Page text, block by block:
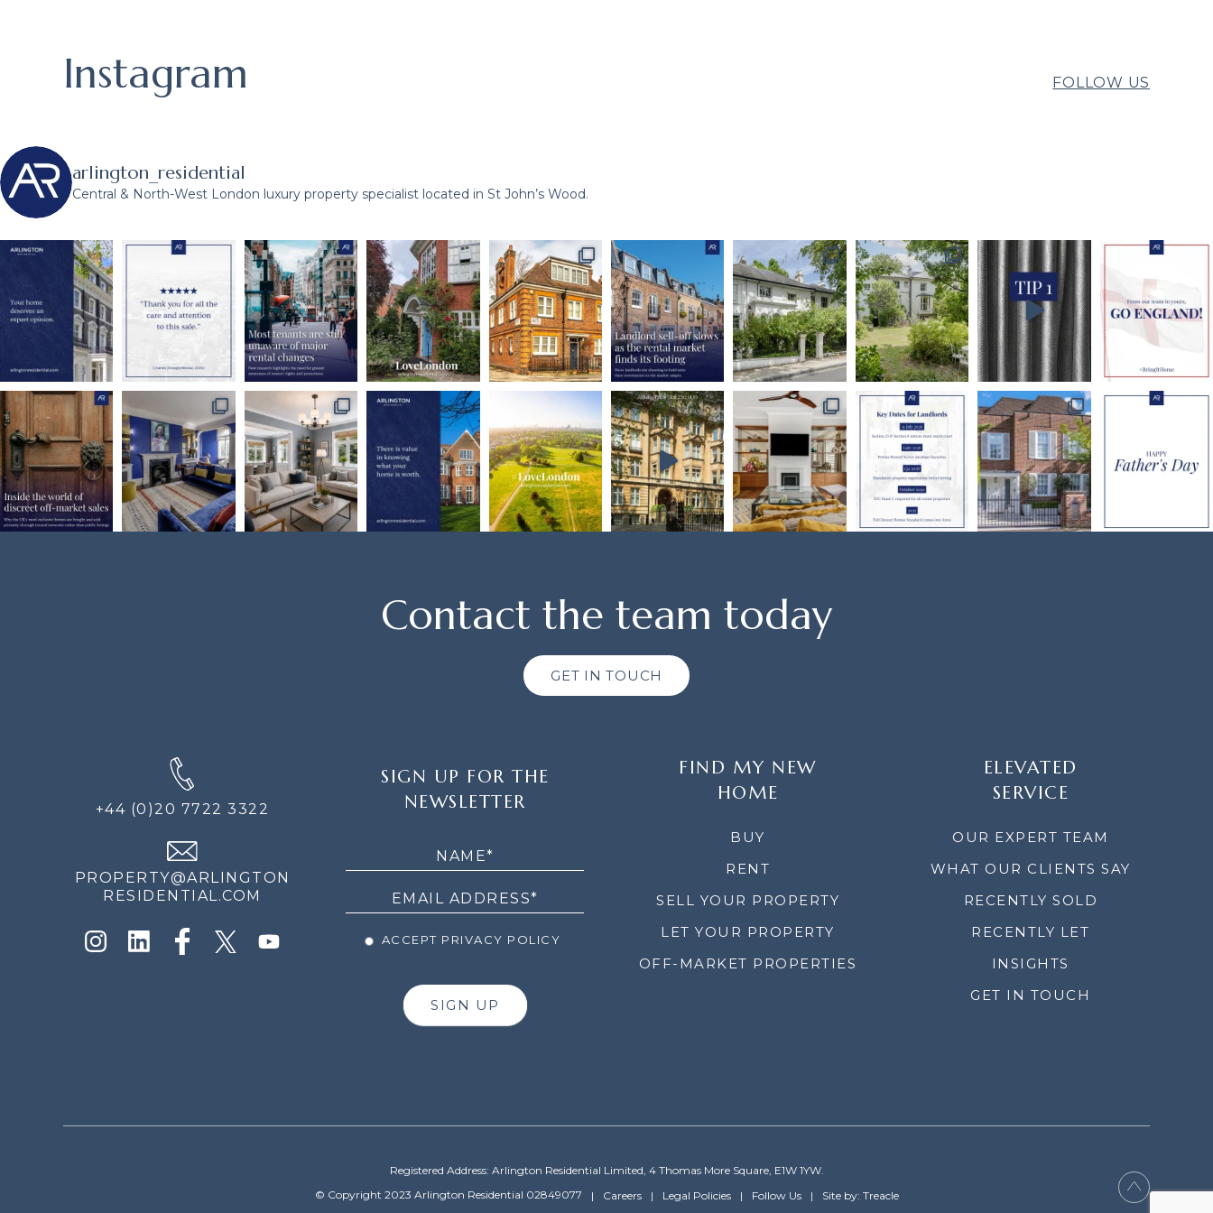
Instagram FOLLOW US
arlington_residential
Central & North-West London luxury property specialist located in St John’s Wood.
Contact the team today
GET IN TOUCH
+44 (0)20 7722 3322
PROPERTY@ARLINGTON
RESIDENTIAL.COM
SIGN UP FOR THE
NEWSLETTER
ACCEPT PRIVACY POLICY
SIGN UP
FIND MY NEW
HOME
BUY
RENT
SELL YOUR PROPERTY
LET YOUR PROPERTY
OFF-MARKET PROPERTIES
ELEVATED
SERVICE
OUR EXPERT TEAM
WHAT OUR CLIENTS SAY
RECENTLY SOLD
RECENTLY LET
INSIGHTS
GET IN TOUCH
Registered Address: Arlington Residential Limited, 4 Thomas More Square, E1W 1YW.
© Copyright 2023 Arlington Residential 02849077
Careers Legal Policies Follow Us Site by: Treacle